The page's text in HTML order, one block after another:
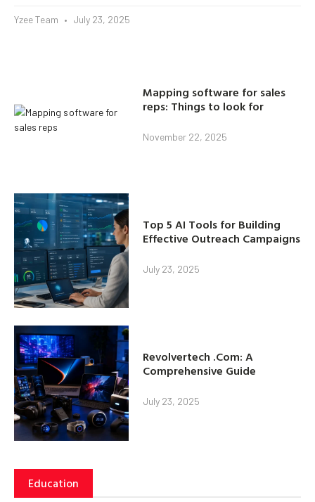
Yzee Team July 23, 2025
Mapping software for sales
reps: Things to look for
November 22, 2025
Top 5 AI Tools for Building
Effective Outreach Campaigns
July 23, 2025
Revolvertech .Com: A
Comprehensive Guide
July 23, 2025
Education